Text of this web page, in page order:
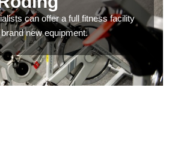
can offer a full fitness facility
new equipment.